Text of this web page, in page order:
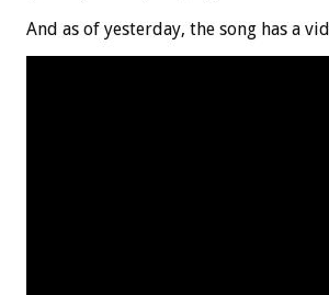
And as of yesterday, the song has a